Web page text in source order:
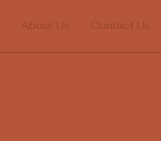
About Us Contact Us